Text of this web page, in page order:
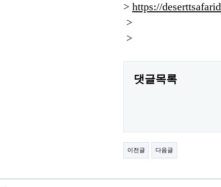
> https://
>
>
댓글목록
이전글 다음글